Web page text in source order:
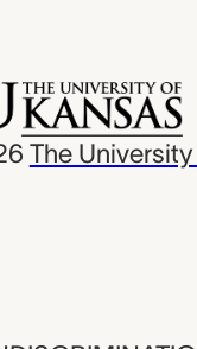
The